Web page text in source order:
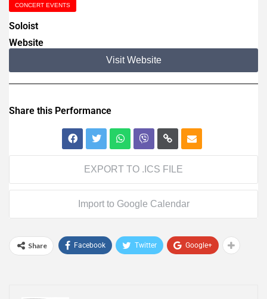
CONCERT EVENTS
Soloist
Website
Visit Website
Share this Performance
EXPORT TO .ICS FILE
Import to Google Calendar
Share Facebook Twitter Google+